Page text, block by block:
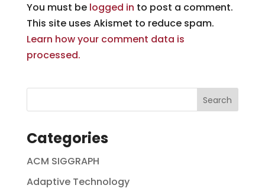
You must be logged in to post a comment.
This site uses Akismet to reduce spam.
Learn how your comment data is
processed.
Categories
ACM SIGGRAPH
Adaptive Technology